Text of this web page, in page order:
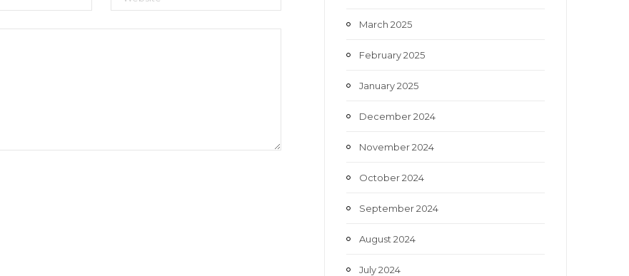
March 2025
February 2025
January 2025
December 2024
November 2024
October 2024
September 2024
August 2024
July 2024